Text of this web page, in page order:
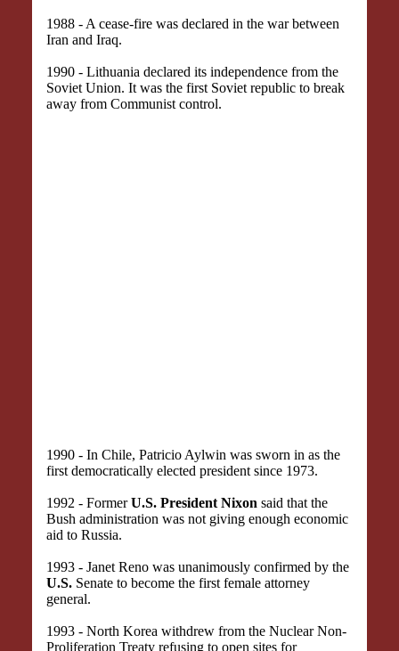
1988 - A cease-fire was declared in the war between
Iran and Iraq.
1990 - Lithuania declared its independence from the
Soviet Union. It was the first Soviet republic to break
away from Communist control.
1990 - In Chile, Patricio Aylwin was sworn in as the
first democratically elected president since 1973.
1992 - FormerU.S. President Nixon said that the
Bush administration was not giving enough economic
aid to Russia.
1993 - Janet Reno was unanimously confirmed by the
U.S. Senate to become the first female attorney
general.
1993 - North Korea withdrew from the Nuclear Non-
Proliferation Treaty refusing to open sites for